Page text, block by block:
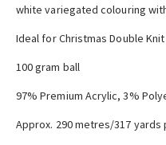
white variegated colouring
Ideal for Christmas Double
100 gram ball
97% Premium Acrylic, 3%
Approx. 290 metres/317 yards